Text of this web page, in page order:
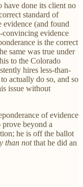
have done its client no
standard of
evidence (and found
convincing evidence
is the correct
same was true under
to the Colorado
hires less-than-
actually do so, and so
issue without
of evidence
prove beyond a
he is off the ballot
than notthat he did an